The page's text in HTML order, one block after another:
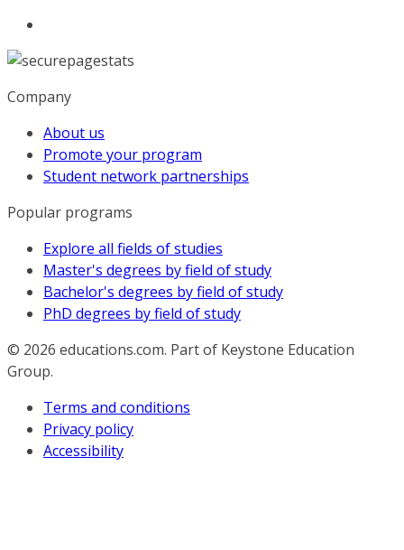
Company
About us
Promote your program
Student network partnerships
Popular programs
Explore all fields of studies
Master's degrees by field of study
Bachelor's degrees by field of study
PhD degrees by field of study
© 2026 educations.com. Part of Keystone Education
Group.
Terms and conditions
Privacy policy
Accessibility